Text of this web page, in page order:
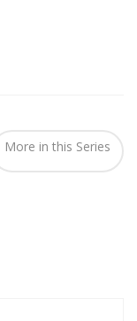
More in this Series